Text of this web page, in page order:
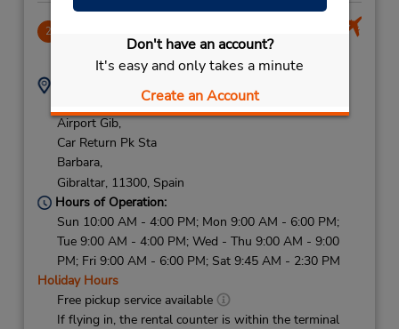
Don't have an account?
It's easy and only takes a minute
Create an Account
2
13.97 miles away
Address:
Reservation Office
Airport Gib,
Car Return Pk Sta
Barbara,
Gibraltar, 11300, Spain
56000392
Hours of Operation:
Sun 10:00 AM - 4:00 PM; Mon 9:00 AM - 6:00 PM;
Tue 9:00 AM - 4:00 PM; Wed - Thu 9:00 AM - 9:00
PM; Fri 9:00 AM - 6:00 PM; Sat 9:45 AM - 2:30 PM
Holiday Hours
Free pickup service available
If flying in, the rental counter is within the terminal